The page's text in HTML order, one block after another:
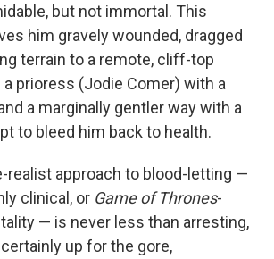
but not immortal. This
him gravely wounded, dragged
terrain to a remote, cliff-top
prioress (Jodie Comer) with a
a marginally gentler way with a
to bleed him back to health.
realist approach to blood-letting —
clinical, or Game of Thrones-
— is never less than arresting,
up for the gore,